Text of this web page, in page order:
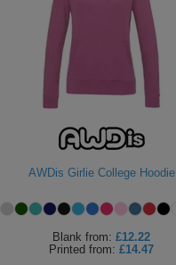
AWDis Girlie College Hoodie
Blank from: £12.22
Printed from: £14.47